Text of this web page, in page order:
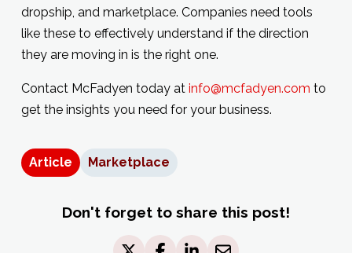
dropship, and marketplace. Companies need tools
like these to effectively understand if the direction
they are moving in is the right one.
Contact McFadyen today at info@mcfadyen.com to
get the insights you need for your business.
Article Marketplace
Don't forget to share this post!